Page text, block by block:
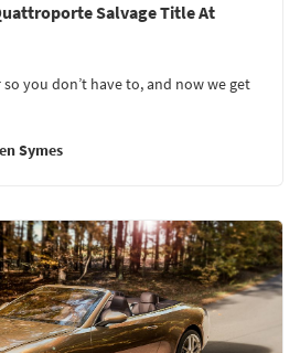
Salvage Title At
you don’t have to, and now we get
Symes